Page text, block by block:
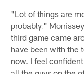
"Lot of things are
probably,"
third game came
have been with the
now. I feel